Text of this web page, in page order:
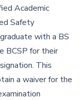
Academic
Safety
with a BS
BCSP for their
This
a waiver for the